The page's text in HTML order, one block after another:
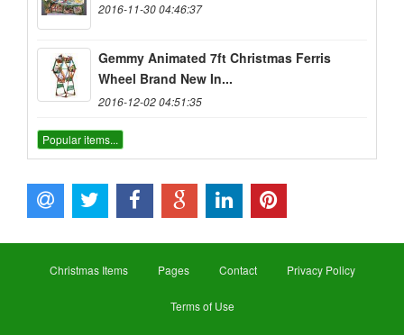
2016-11-30 04:46:37
Gemmy Animated 7ft Christmas Ferris
Wheel Brand New In...
2016-12-02 04:51:35
Popular items...
Christmas Items Pages Contact Privacy Policy
Terms of Use